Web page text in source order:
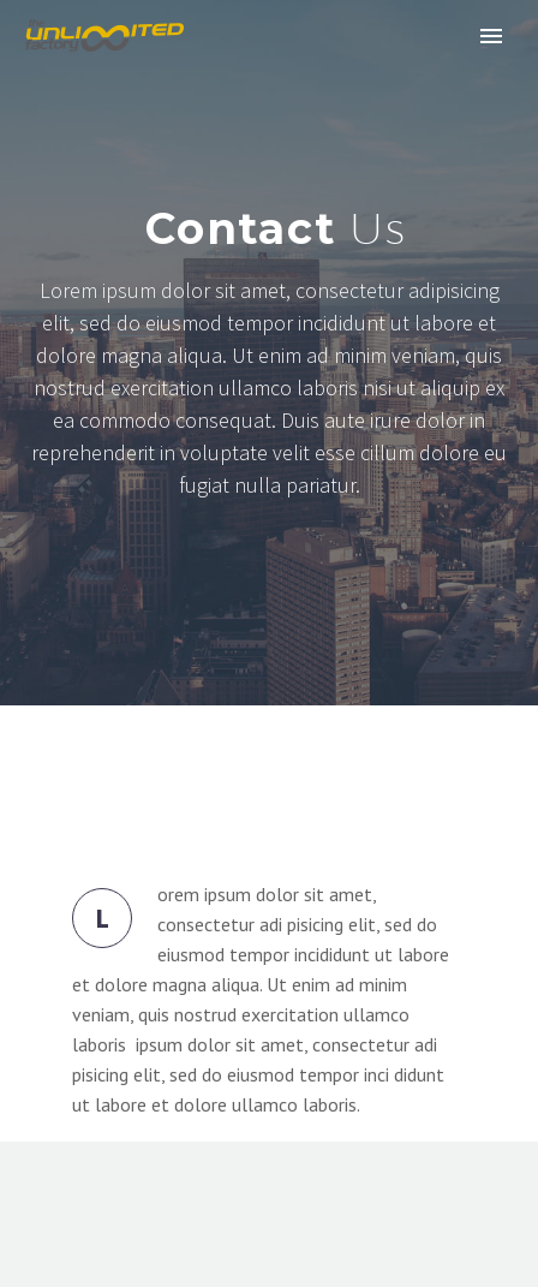
Contact Us
Lorem ipsum dolor sit amet, consectetur adipisicing
elit, sed do eiusmod tempor incididunt ut labore et
dolore magna aliqua. Ut enim ad minim veniam, quis
nostrud exercitation ullamco laboris nisi ut aliquip ex
ea commodo consequat. Duis aute irure dolor in
reprehenderit in voluptate velit esse cillum dolore eu
fugiat nulla pariatur.
L
orem ipsum dolor sit amet,
consectetur adi pisicing elit, sed do
eiusmod tempor incididunt ut labore
et dolore magna aliqua. Ut enim ad minim
veniam, quis nostrud exercitation ullamco
laboris ipsum dolor sit amet, consectetur adi
pisicing elit, sed do eiusmod tempor inci didunt
ut labore et dolore ullamco laboris.